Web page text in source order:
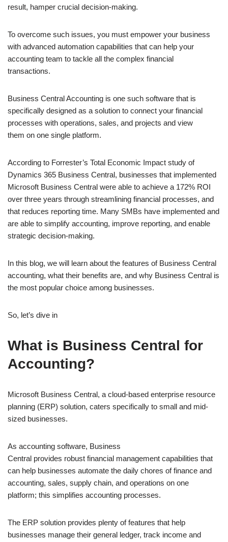
result, hamper crucial decision-making.
To overcome such issues, you must empower your business
with advanced automation capabilities that can help your
accounting team to tackle all the complex financial
transactions.
Business Central Accounting is one such software that is
specifically designed as a solution to connect your financial
processes with operations, sales, and projects and view
them on one single platform.
According to Forrester’s Total Economic Impact study of
Dynamics 365 Business Central, businesses that implemented
Microsoft Business Central were able to achieve a 172% ROI
over three years through streamlining financial processes, and
that reduces reporting time. Many SMBs have implemented and
are able to simplify accounting, improve reporting, and enable
strategic decision-making.
In this blog, we will learn about the features of Business Central
accounting, what their benefits are, and why Business Central is
the most popular choice among businesses.
So, let’s dive in
What is Business Central for
Accounting?
Microsoft Business Central, a cloud-based enterprise resource
planning (ERP) solution, caters specifically to small and mid-
sized businesses.
As accounting software, Business
Central provides robust financial management capabilities that
can help businesses automate the daily chores of finance and
accounting, sales, supply chain, and operations on one
platform; this simplifies accounting processes.
The ERP solution provides plenty of features that help
businesses manage their general ledger, track income and